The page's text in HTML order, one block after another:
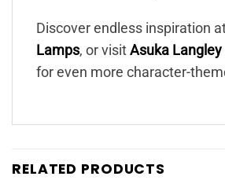
Discover endless inspiration
Lamps, or visit Asuka
for even more character-
RELATED PRODUCTS